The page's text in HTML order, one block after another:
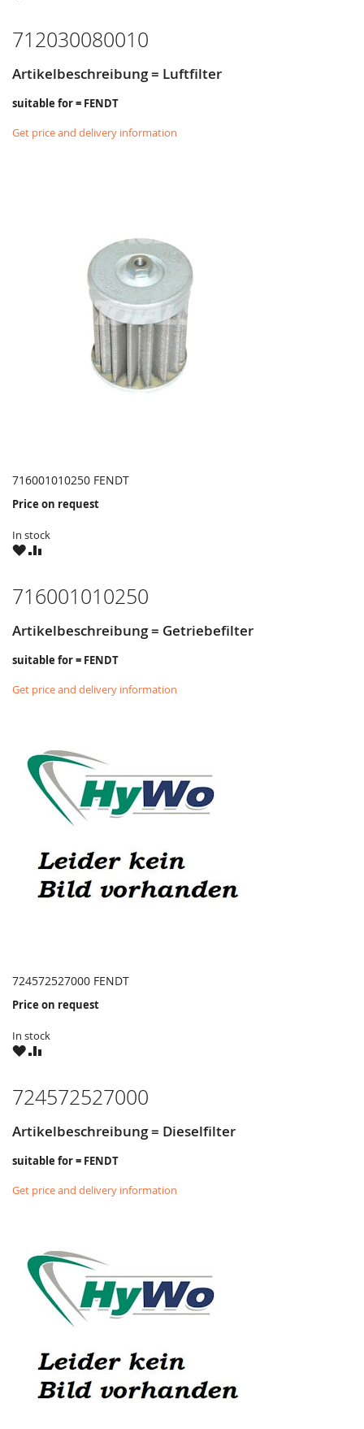
712030080010
Artikelbeschreibung = Luftfilter
suitable for = FENDT
Get price and delivery information
716001010250 FENDT
Price on request
In stock
WISHCOMPARE
716001010250
Artikelbeschreibung = Getriebefilter
suitable for = FENDT
Get price and delivery information
724572527000 FENDT
Price on request
In stock
WISHCOMPARE
724572527000
Artikelbeschreibung = Dieselfilter
suitable for = FENDT
Get price and delivery information